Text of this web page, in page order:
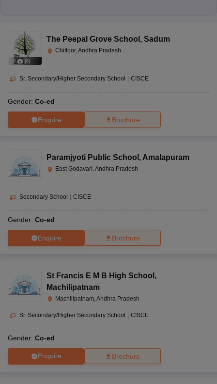
(6)
The Peepal Grove School , Sadum
Chittoor, Andhra Pradesh
Sr. Secondary/Higher Secondary School CISCE
Gender: Co-ed
Enquire Brochure
Paramjyoti Public School , Amalapuram
East Godavari, Andhra Pradesh
Secondary School CISCE
Gender: Co-ed
Enquire Brochure
St Francis E M B High School ,
Machilipatnam
Machilipatnam, Andhra Pradesh
Sr. Secondary/Higher Secondary School CISCE
Gender: Co-ed
Enquire Brochure